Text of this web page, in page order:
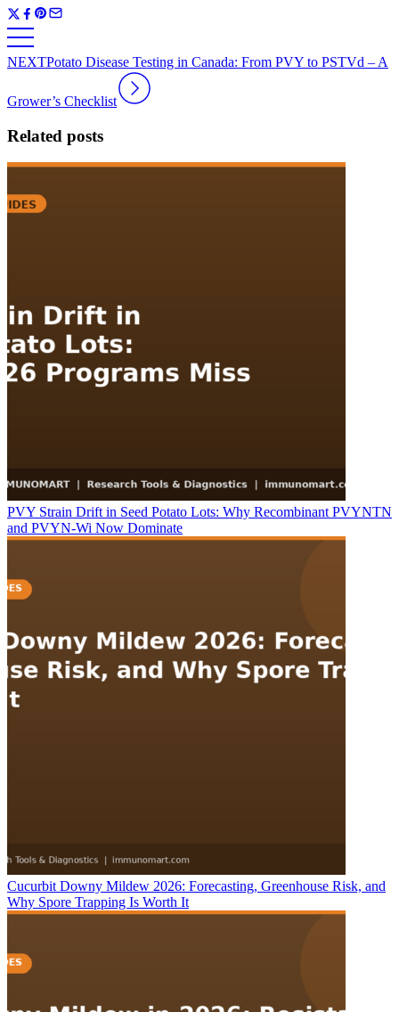
NEXTPotato Disease Testing in Canada: From PVY to PSTVd – A
Grower’s Checklist
Related posts
PVY Strain Drift in Seed Potato Lots: Why Recombinant PVYNTN
and PVYN-Wi Now Dominate
Cucurbit Downy Mildew 2026: Forecasting, Greenhouse Risk, and
Why Spore Trapping Is Worth It